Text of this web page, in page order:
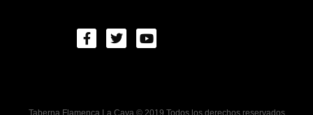
Taberna Flamenca La Cava © 2019 Todos los derechos reservados